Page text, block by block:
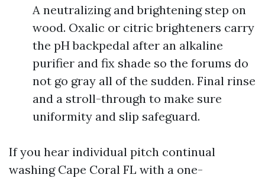
A neutralizing and brightening step on
wood. Oxalic or citric brighteners carry
the pH backpedal after an alkaline
purifier and fix shade so the forums do
not go gray all of the sudden. Final rinse
and a stroll-through to make sure
uniformity and slip safeguard.
If you hear individual pitch continual
washing Cape Coral FL with a one-